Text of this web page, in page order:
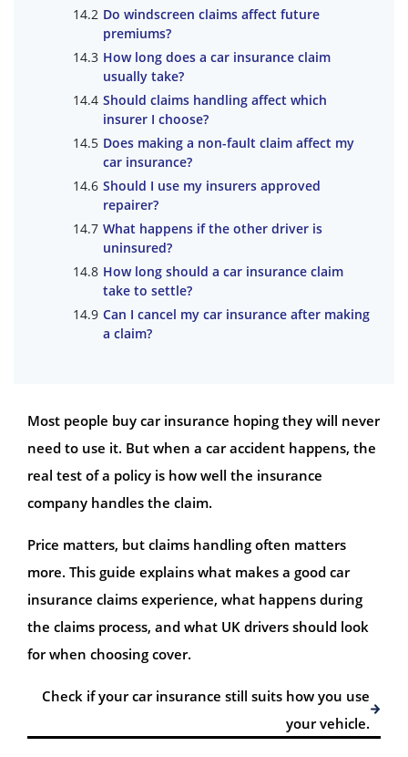
Do windscreen claims affect future
premiums?
How long does a car insurance claim
usually take?
Should claims handling affect which
insurer I choose?
Does making a non-fault claim affect my
car insurance?
Should I use my insurers approved
repairer?
What happens if the other driver is
uninsured?
How long should a car insurance claim
take to settle?
Can I cancel my car insurance after making
a claim?
Most people buy car insurance hoping they will never
need to use it. But when a car accident happens, the
real test of a policy is how well the insurance
company handles the claim.
Price matters, but claims handling often matters
more. This guide explains what makes a good car
insurance claims experience, what happens during
the claims process, and what UK drivers should look
for when choosing cover.
Check if your car insurance still suits how you use
your vehicle.